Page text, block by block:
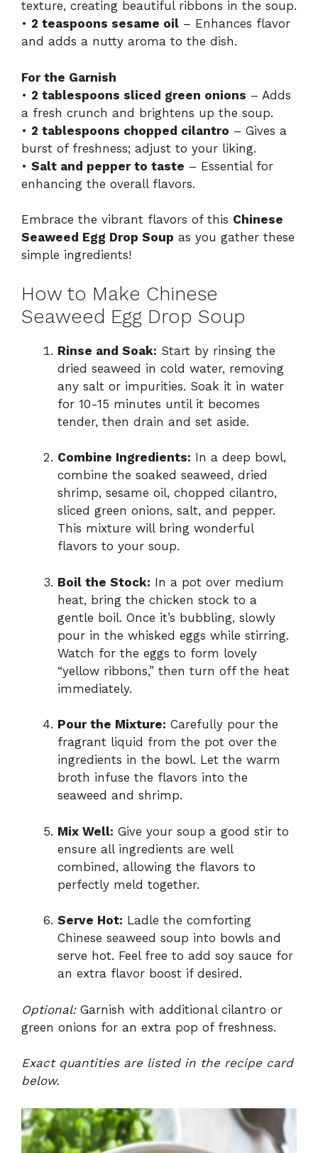
texture, creating beautiful ribbons in the soup.
• 2 teaspoons sesame oil – Enhances flavor
and adds a nutty aroma to the dish.
For the Garnish
• 2 tablespoons sliced green onions – Adds
a fresh crunch and brightens up the soup.
• 2 tablespoons chopped cilantro – Gives a
burst of freshness; adjust to your liking.
• Salt and pepper to taste – Essential for
enhancing the overall flavors.
Embrace the vibrant flavors of this Chinese
Seaweed Egg Drop Soup as you gather these
simple ingredients!
How to Make Chinese
Seaweed Egg Drop Soup
Rinse and Soak: Start by rinsing the
dried seaweed in cold water, removing
any salt or impurities. Soak it in water
for 10-15 minutes until it becomes
tender, then drain and set aside.
Combine Ingredients: In a deep bowl,
combine the soaked seaweed, dried
shrimp, sesame oil, chopped cilantro,
sliced green onions, salt, and pepper.
This mixture will bring wonderful
flavors to your soup.
Boil the Stock: In a pot over medium
heat, bring the chicken stock to a
gentle boil. Once it’s bubbling, slowly
pour in the whisked eggs while stirring.
Watch for the eggs to form lovely
“yellow ribbons,” then turn off the heat
immediately.
Pour the Mixture: Carefully pour the
fragrant liquid from the pot over the
ingredients in the bowl. Let the warm
broth infuse the flavors into the
seaweed and shrimp.
Mix Well: Give your soup a good stir to
ensure all ingredients are well
combined, allowing the flavors to
perfectly meld together.
Serve Hot: Ladle the comforting
Chinese seaweed soup into bowls and
serve hot. Feel free to add soy sauce for
an extra flavor boost if desired.
Optional:Garnish with additional cilantro or
green onions for an extra pop of freshness.
Exact quantities are listed in the recipe card
below.